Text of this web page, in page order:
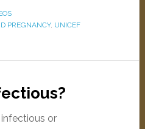
PREGNANCY, UNICEF
infectious or